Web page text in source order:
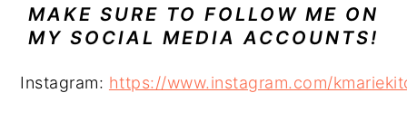
MAKE SURE TO FOLLOW ME ON
MY SOCIAL MEDIA ACCOUNTS!
Instagram: https://www.instagram.com/